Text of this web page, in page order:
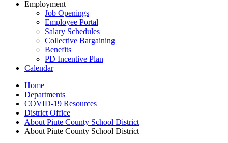
Employment
Job Openings
Employee Portal
Salary Schedules
Collective Bargaining
Benefits
PD Incentive Plan
Calendar
Home
Departments
COVID-19 Resources
District Office
About Piute County School District
About Piute County School District